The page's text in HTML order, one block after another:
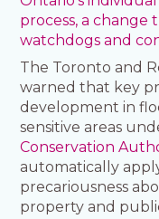
process, a change
watchdogs and
The Toronto and
warned that key
development in
sensitive areas
Conservation
automatically
precariousness
property and